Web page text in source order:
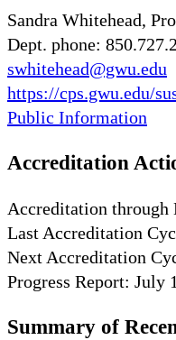
Sandra Whitehead,
Dept. phone:
swhitehead@gwu.edu
https://cps.gwu.edu/
Public Information
Accreditation
Accreditation through
Last Accreditation
Next Accreditation
Progress Report: July
Summary of